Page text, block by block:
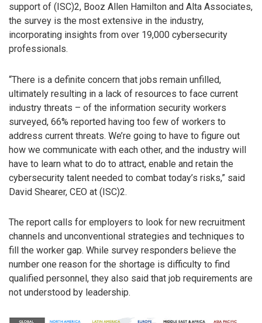
support of (ISC)2, Booz Allen Hamilton and Alta Associates,
the survey is the most extensive in the industry,
incorporating insights from over 19,000 cybersecurity
professionals.
“There is a definite concern that jobs remain unfilled,
ultimately resulting in a lack of resources to face current
industry threats – of the information security workers
surveyed, 66% reported having too few of workers to
address current threats. We’re going to have to figure out
how we communicate with each other, and the industry will
have to learn what to do to attract, enable and retain the
cybersecurity talent needed to combat today’s risks,” said
David Shearer, CEO at (ISC)2.
The report calls for employers to look for new recruitment
channels and unconventional strategies and techniques to
fill the worker gap. While survey responders believe the
number one reason for the shortage is difficulty to find
qualified personnel, they also said that job requirements are
not understood by leadership.